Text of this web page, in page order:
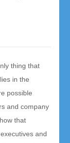
thing that
in the
possible
and company
that
and